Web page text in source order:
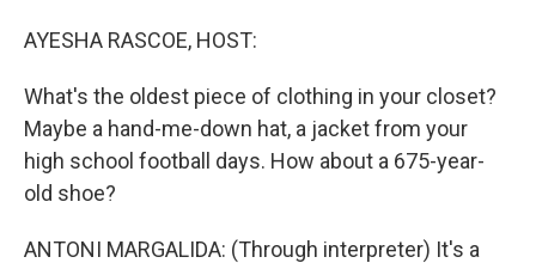
AYESHA RASCOE, HOST:
What's the oldest piece of clothing in your closet?
Maybe a hand-me-down hat, a jacket from your
high school football days. How about a 675-year-
old shoe?
ANTONI MARGALIDA: (Through interpreter) It's a